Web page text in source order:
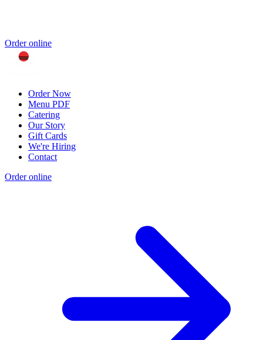
Order online
Order Now
Menu PDF
Catering
Our Story
Gift Cards
We're Hiring
Contact
Order online